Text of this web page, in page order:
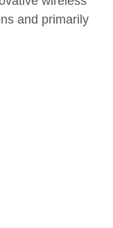
and primarily